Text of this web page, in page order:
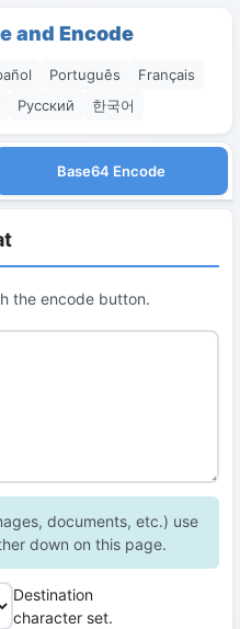
and Encode
Português
Français
Русский 한국어
Base64 Encode
the encode button.
documents, etc.) use
down on this page.
Destination
character set.